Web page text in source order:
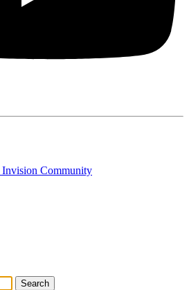
Invision Community
Search